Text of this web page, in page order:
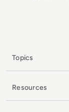
Topics
Resources